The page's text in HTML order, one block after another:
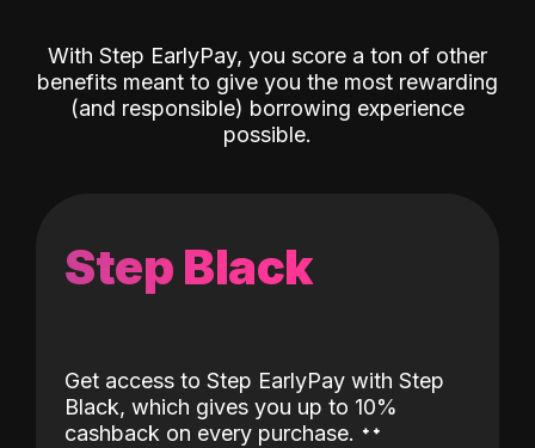
With Step EarlyPay, you score a ton of other
benefits meant to give you the most rewarding
(and responsible) borrowing experience
possible.
Step Black
Get access to Step EarlyPay with Step
Black, which gives you up to 10%
cashback on every purchase. ˖˖